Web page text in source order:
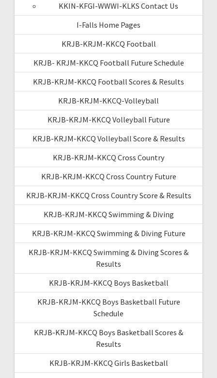
KKIN-KFGI-WWWI-KLKS Contact Us
I-Falls Home Pages
KRJB-KRJM-KKCQ Football
KRJB- KRJM-KKCQ Football Future Schedule
KRJB-KRJM-KKCQ Football Scores & Results
KRJB-KRJM-KKCQ-Volleyball
KRJB-KRJM-KKCQ Volleyball Future
KRJB-KRJM-KKCQ Volleyball Score & Results
KRJB-KRJM-KKCQ Cross Country
KRJB-KRJM-KKCQ Cross Country Future
KRJB-KRJM-KKCQ Cross Country Score & Results
KRJB-KRJM-KKCQ Swimming & Diving
KRJB-KRJM-KKCQ Swimming & Diving Future
KRJB-KRJM-KKCQ Swimming & Diving Scores &
Results
KRJB-KRJM-KKCQ Boys Basketball
KRJB-KRJM-KKCQ Boys Basketball Future
Schedule
KRJB-KRJM-KKCQ Boys Basketball Scores &
Results
KRJB-KRJM-KKCQ Girls Basketball